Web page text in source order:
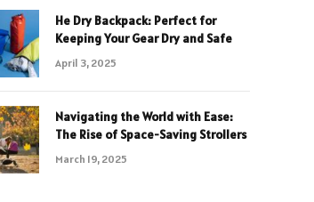
He Dry Backpack: Perfect for
Keeping Your Gear Dry and Safe
April 3, 2025
Navigating the World with Ease:
The Rise of Space-Saving Strollers
March 19, 2025